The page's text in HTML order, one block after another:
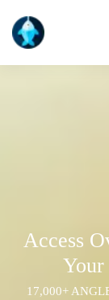
Access
Your
17,000+